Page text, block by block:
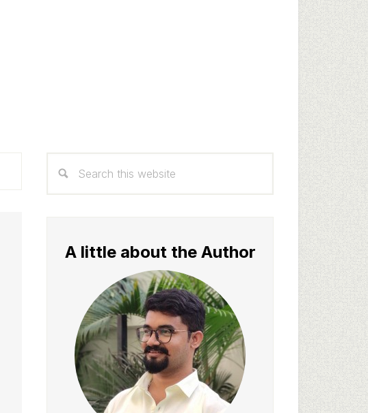
Sidebar
this
A little about the Author